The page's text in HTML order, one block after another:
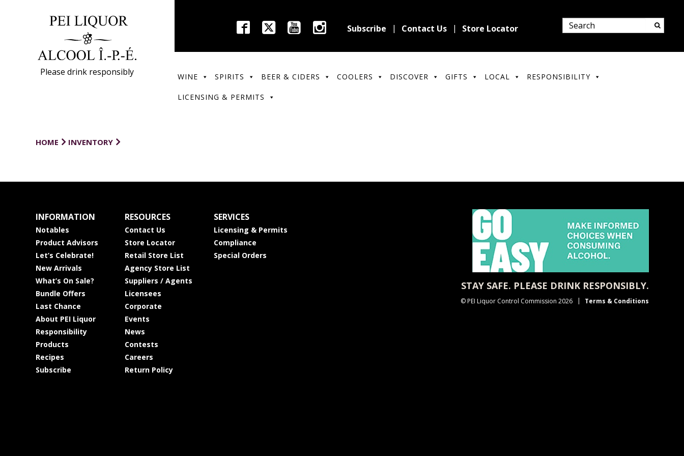
Please drink responsibly
Subscribe Contact Us Store Locator
WINE SPIRITS BEER & CIDERS COOLERS DISCOVER GIFTS LOCAL RESPONSIBILITY
LICENSING & PERMITS
HOME INVENTORY
INFORMATION
Notables
Product Advisors
Let’s Celebrate!
New Arrivals
What’s On Sale?
Bundle Offers
Last Chance
About PEI Liquor
Responsibility
Products
Recipes
Subscribe
RESOURCES
Contact Us
Store Locator
Retail Store List
Agency Store List
Suppliers / Agents
Licensees
Corporate
Events
News
Contests
Careers
Return Policy
SERVICES
Licensing & Permits
Compliance
Special Orders
STAY SAFE. PLEASE DRINK RESPONSIBLY.
© PEI Liquor Control Commission 2026 Terms & Conditions